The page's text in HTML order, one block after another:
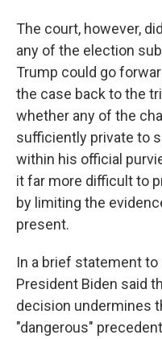
The court, however,
any of the election
Trump could go
the case back to the
whether any of the
sufficiently private to
within his official
it far more difficult to
by limiting the
present.
In a brief statement
President Biden said
decision undermines
"dangerous"